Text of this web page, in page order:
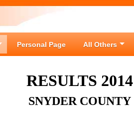
Personal Page All Others
RESULTS 2014
SNYDER COUNTY